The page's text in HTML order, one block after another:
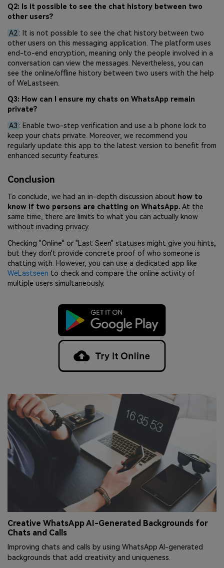
Q2: Is it possible to see the chat history between two
other users?
A2 : It is not possible to see the chat history between two
other users on this messaging application. The platform uses
end-to-end encryption, meaning only the people involved in a
conversation can view the messages. Nevertheless, you can
see the online/offline history between two users with the help
of WeLastseen.
Q3: How can I ensure my chats on WhatsApp remain
private?
A3 : Enable two-step verification and use a b phone lock to
keep your chats private. Moreover, we recommend you
regularly update this app to the latest version to benefit from
enhanced security features.
Conclusion
To conclude, we had an in-depth discussion about how to
know if two persons are chatting on WhatsApp. At the
same time, there are limits to what you can actually know
without invading privacy.
Checking "Online" or "Last Seen" statuses might give you hints,
but they don't provide concrete proof of who someone is
chatting with. However, you can use a dedicated app like
WeLastseen to check and compare the online activity of
multiple users simultaneously.
Creative WhatsApp AI-Generated Backgrounds for
Chats and Calls
Improving chats and calls by using WhatsApp AI-generated
backgrounds that add creativity and uniqueness.